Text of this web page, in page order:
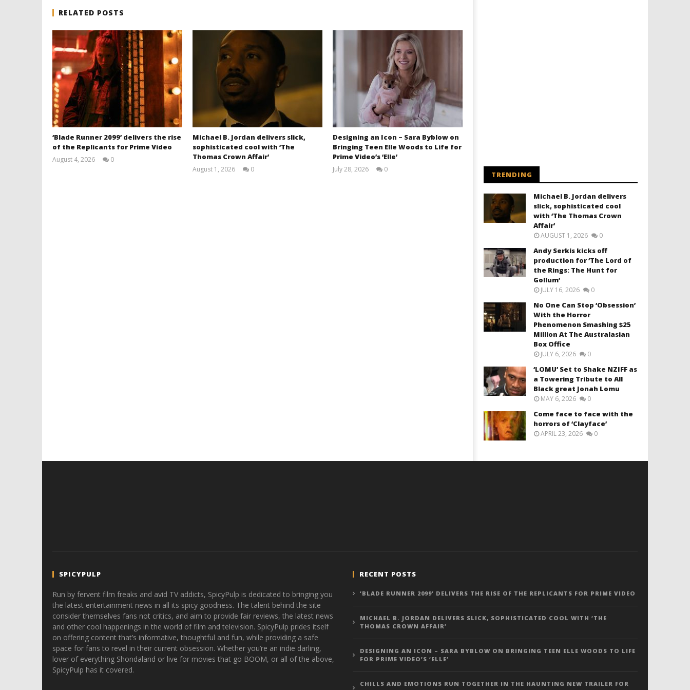
RELATED POSTS
‘Blade Runner 2099’ delivers the rise
of the Replicants for Prime Video
August 4, 2026
0
Michael B. Jordan delivers slick,
sophisticated cool with ‘The
Thomas Crown Affair’
August 1, 2026
0
Designing an Icon – Sara Byblow on
Bringing Teen Elle Woods to Life for
Prime Video’s ‘Elle’
July 28, 2026
0
TRENDING
Michael B. Jordan delivers
slick, sophisticated cool
with ‘The Thomas Crown
Affair’
AUGUST 1, 2026 0
Andy Serkis kicks off
production for ‘The Lord of
the Rings: The Hunt for
Gollum’
JULY 16, 2026 0
No One Can Stop ‘Obsession’
With the Horror
Phenomenon Smashing $25
Million At The Australasian
Box Office
JULY 6, 2026 0
‘LOMU’ Set to Shake NZIFF as
a Towering Tribute to All
Black great Jonah Lomu
MAY 6, 2026 0
Come face to face with the
horrors of ‘Clayface’
APRIL 23, 2026 0
SPICYPULP
Run by fervent film freaks and avid TV addicts, SpicyPulp is dedicated to bringing you
the latest entertainment news in all its spicy goodness. The talent behind the site
consider themselves fans not critics, and aim to provide fair reviews, the latest news
and other cool happenings in the world of film and television. SpicyPulp prides itself
on offering content that’s informative, thoughtful and fun, while providing a safe
space for fans to revel in their current obsession. Whether you’re an indie darling,
lover of everything Shondaland or live for movies that go BOOM, or all of the above,
SpicyPulp has it covered.
RECENT POSTS
‘BLADE RUNNER 2099’ DELIVERS THE RISE OF THE REPLICANTS FOR PRIME VIDEO
MICHAEL B. JORDAN DELIVERS SLICK, SOPHISTICATED COOL WITH ‘THE
THOMAS CROWN AFFAIR’
DESIGNING AN ICON – SARA BYBLOW ON BRINGING TEEN ELLE WOODS TO LIFE
FOR PRIME VIDEO’S ‘ELLE’
CHILLS AND EMOTIONS RUN TOGETHER IN THE HAUNTING NEW TRAILER FOR